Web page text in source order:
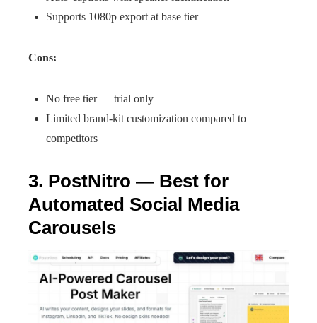
Supports 1080p export at base tier
Cons:
No free tier — trial only
Limited brand-kit customization compared to
competitors
3. PostNitro — Best for
Automated Social Media
Carousels